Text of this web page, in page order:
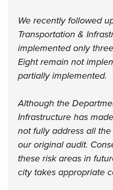
We recently followed
Transportation &
implemented only
Eight remain not
partially implemented.
Although the
Infrastructure has
not fully address all
our original audit.
these risk areas in
city takes appropriate